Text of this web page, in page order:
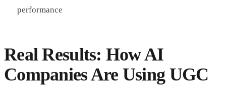
performance
Real Results: How AI
Companies Are Using UGC